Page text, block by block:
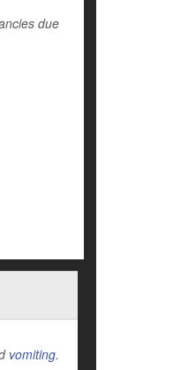
due
vomiting.